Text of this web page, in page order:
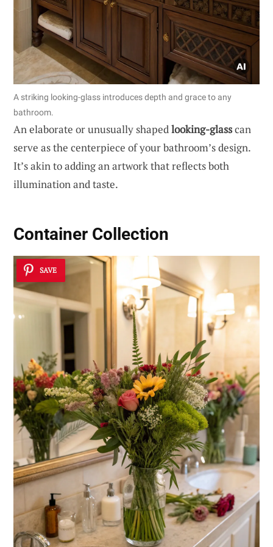
A striking looking-glass introduces depth and grace to any
bathroom.
An elaborate or unusually shapedlooking-glasscan
serve as the centerpiece of your bathroom’s design.
It’s akin to adding an artwork that reflects both
illumination and taste.
Container Collection
SAVE